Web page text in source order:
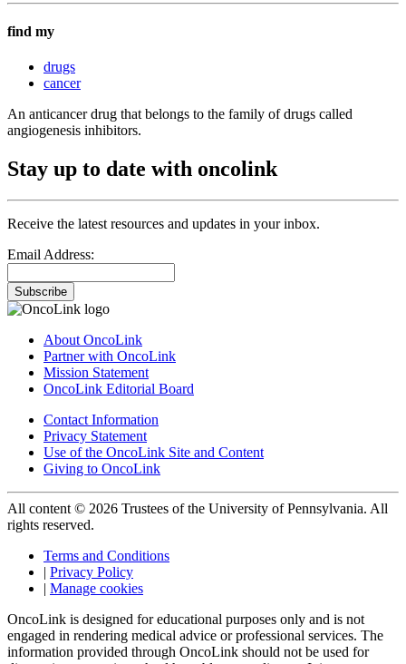
find my
drugs
cancer
An anticancer drug that belongs to the family of drugs called
angiogenesis inhibitors.
Stay up to date with oncolink
Receive the latest resources and updates in your inbox.
Email Address:
Subscribe
About OncoLink
Partner with OncoLink
Mission Statement
OncoLink Editorial Board
Contact Information
Privacy Statement
Use of the OncoLink Site and Content
Giving to OncoLink
All content © 2026 Trustees of the University of Pennsylvania. All
rights reserved.
Terms and Conditions
| Privacy Policy
| Manage cookies
OncoLink is designed for educational purposes only and is not
engaged in rendering medical advice or professional services. The
information provided through OncoLink should not be used for